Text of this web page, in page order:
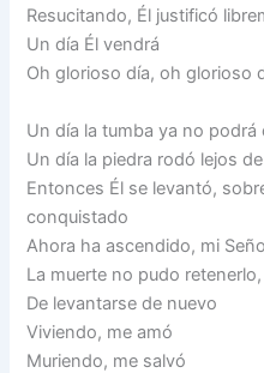
Resucitando, Él justificó
Un día Él vendrá
Oh glorioso día, oh glorioso
Un día la tumba ya no podrá
Un día la piedra rodó lejos
Entonces Él se levantó,
conquistado
Ahora ha ascendido, mi
La muerte no pudo
De levantarse de nuevo
Viviendo, me amó
Muriendo, me salvó